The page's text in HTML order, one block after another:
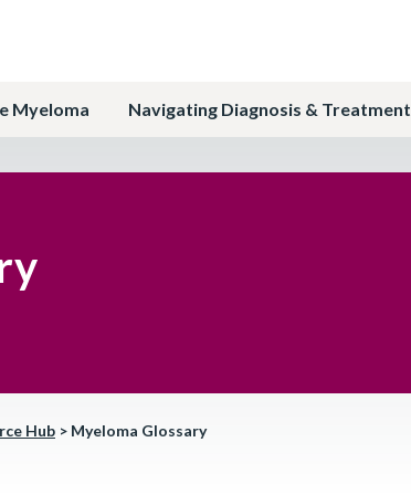
Myeloma Navigating Diagnosis & Treatment
Hub > Myeloma Glossary